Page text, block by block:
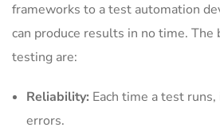
frameworks to a test automation
can produce results in no time.
testing are:
Reliability: Each time a test
errors.